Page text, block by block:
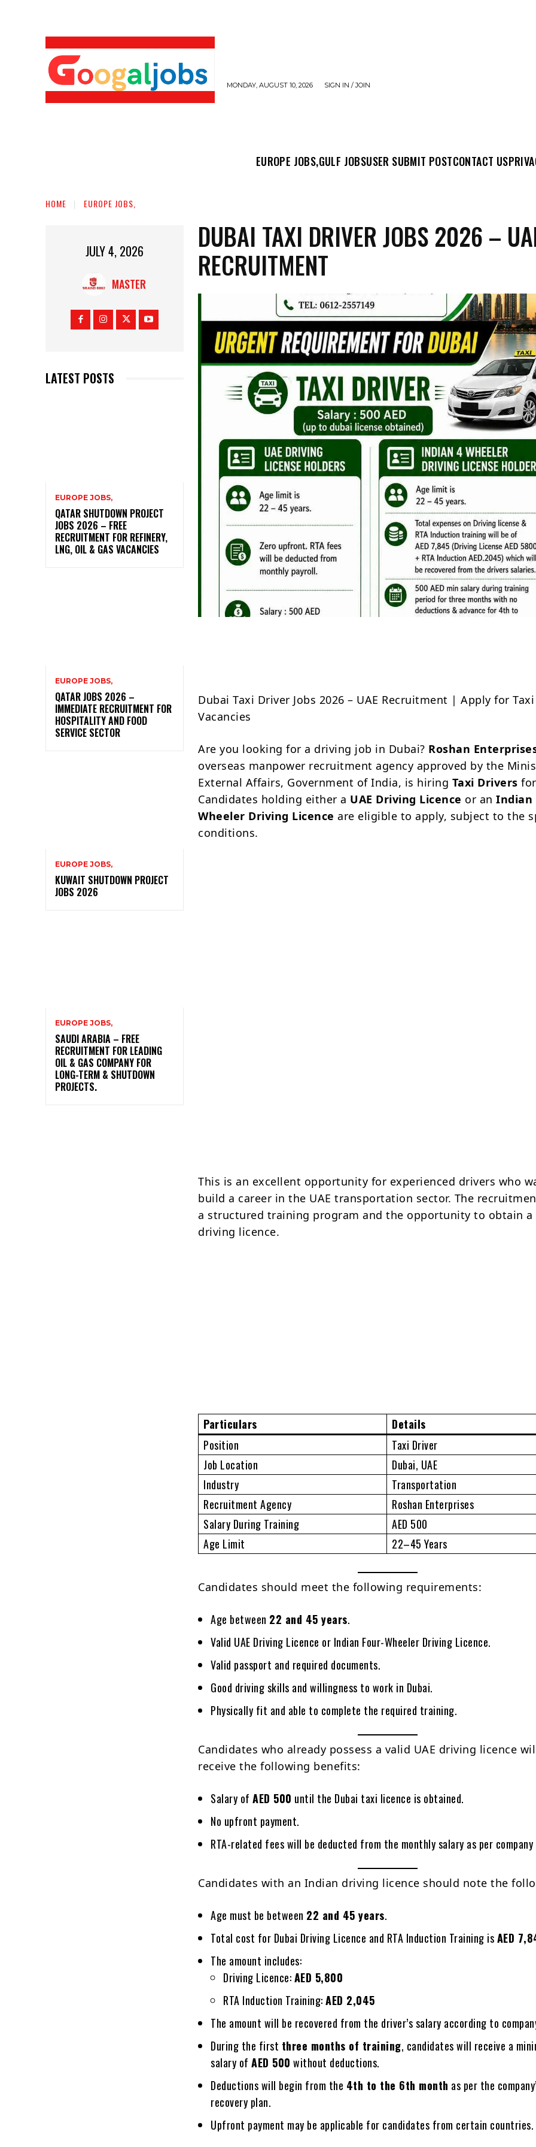
MONDAY, AUGUST 10, 2026 SIGN IN / JOIN
EUROPE JOBS,GULF JOBSUSER SUBMIT POSTCONTACT US
HOME EUROPE JOBS,
JULY 4, 2026
MASTER
LATEST POSTS
EUROPE JOBS,
QATAR SHUTDOWN PROJECT
JOBS 2026 – FREE
RECRUITMENT FOR REFINERY,
LNG, OIL & GAS VACANCIES
EUROPE JOBS,
QATAR JOBS 2026 –
IMMEDIATE RECRUITMENT FOR
HOSPITALITY AND FOOD
SERVICE SECTOR
EUROPE JOBS,
KUWAIT SHUTDOWN PROJECT
JOBS 2026
EUROPE JOBS,
SAUDI ARABIA – FREE
RECRUITMENT FOR LEADING
OIL & GAS COMPANY FOR
LONG-TERM & SHUTDOWN
PROJECTS.
DUBAI TAXI DRIVER JOBS 2026 –
RECRUITMENT
Dubai Taxi Driver Jobs 2026 – UAE Recruitment | Apply for
Vacancies
Are you looking for a driving job in Dubai? Roshan
overseas manpower recruitment agency approved by the
External Affairs, Government of India, is hiring Taxi Drivers
Candidates holding either a UAE Driving Licence or anIndian
Wheeler Driving Licence are eligible to apply, subject to the
conditions.
This is an excellent opportunity for experienced drivers who
build a career in the UAE transportation sector. The
a structured training program and the opportunity to obtain a
driving licence.
Particulars
Details
Position
Taxi Driver
Job Location
Dubai, UAE
Industry
Transportation
Recruitment Agency
Roshan Enterprises
Salary During Training
AED 500
Age Limit
22–45 Years
Candidates should meet the following requirements:
Age between 22 and 45 years.
Valid UAE Driving Licence or Indian Four-Wheeler Driving Licence.
Valid passport and required documents.
Good driving skills and willingness to work in Dubai.
Physically fit and able to complete the required training.
Candidates who already possess a valid UAE driving licence
receive the following benefits:
Salary ofAED 500 until the Dubai taxi licence is obtained.
No upfront payment.
RTA-related fees will be deducted from the monthly salary as per company
Candidates with an Indian driving licence should note the
Age must be between 22 and 45 years.
Total cost for Dubai Driving Licence and RTA Induction Training isAED
The amount includes:
Driving Licence:AED 5,800
RTA Induction Training:AED 2,045
The amount will be recovered from the driver’s salary according to
During the first three months of training, candidates will receive a
salary ofAED 500 without deductions.
Deductions will begin from the 4th to the 6th month as per the
recovery plan.
Upfront payment may be applicable for candidates from certain countries.